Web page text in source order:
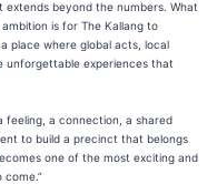
extends beyond the numbers. What
is for The Kallang to
place where global acts, local
unforgettable experiences that
feeling, a connection, a shared
to build a precinct that belongs
one of the most exciting and
come.”